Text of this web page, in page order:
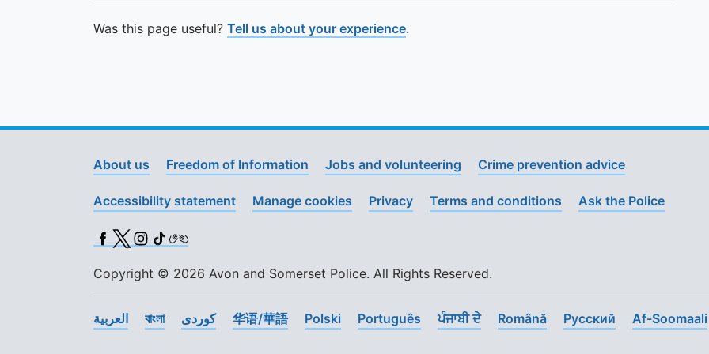
Was this page useful? Tell us about your experience.
About us Freedom of Information Jobs and volunteering Crime prevention advice
Accessibility statement Manage cookies Privacy Terms and conditions Ask the Police
Facebook
X (Twitter)
Instagram
TikTok
BSL
Copyright © 2026 Avon and Somerset Police. All Rights Reserved.
العربية বাংলা کوردی 华语/華語 Polski Português ਪੰਜਾਬੀ ਦੇ Română Pусский Af-Soomaali